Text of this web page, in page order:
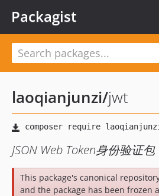
Packagist
laoqianjunzi/jwt
JSON Web Token身份验证包
This package's canonical
and the package has been frozen